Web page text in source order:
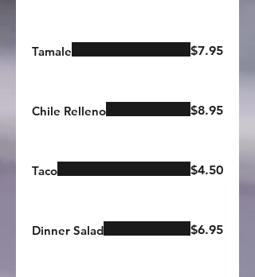
Tamale $7.95
Chile Relleno $8.95
Taco $4.50
Dinner Salad $6.95